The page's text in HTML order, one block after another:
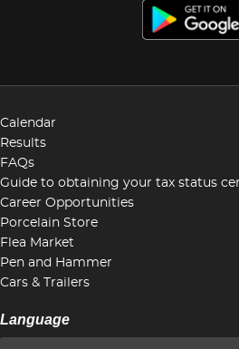
Calendar
Results
FAQs
Guide to obtaining your tax status
Career Opportunities
Porcelain Store
Flea Market
Pen and Hammer
Cars & Trailers
Language